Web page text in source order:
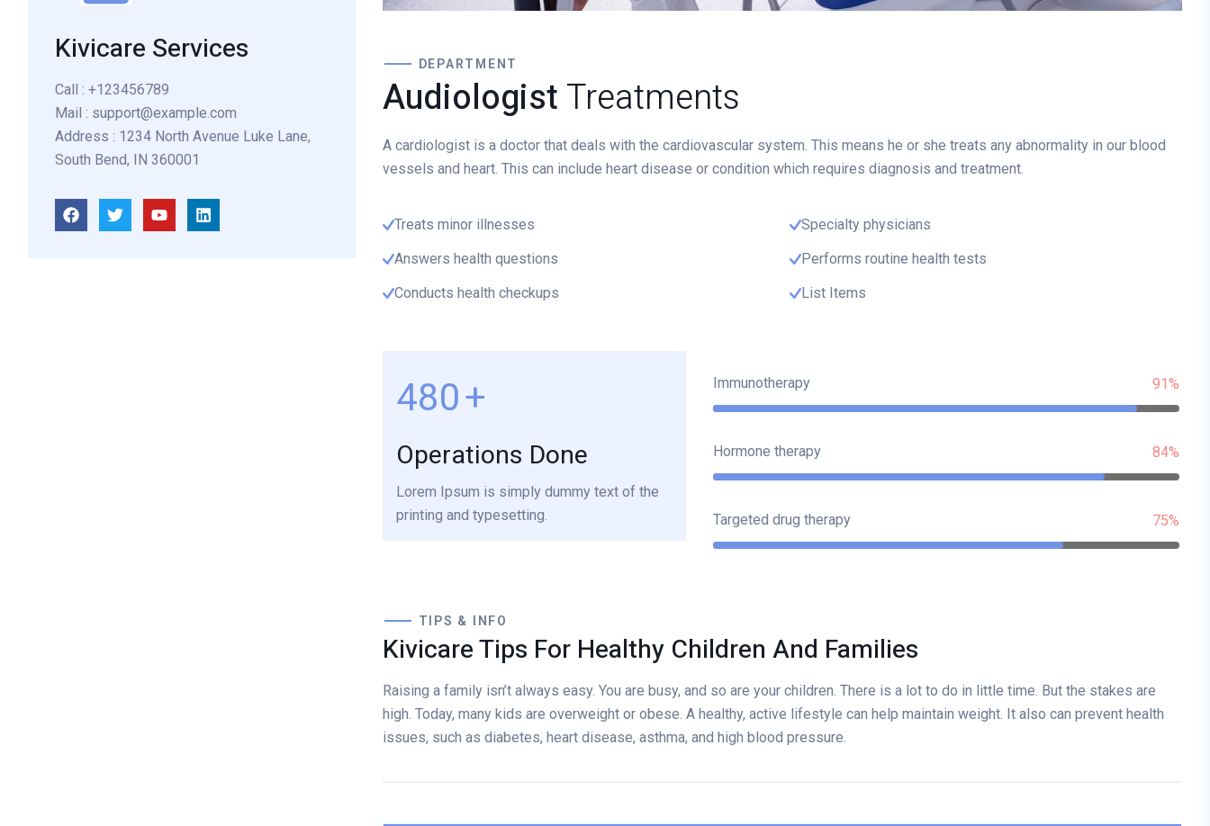
Kivicare Services
Call : +123456789
Mail : support@example.com
Address : 1234 North Avenue Luke Lane,
South Bend, IN 360001
DEPARTMENT
AudiologistTreatments
A cardiologist is a doctor that deals with the cardiovascular system. This means he or she treats any abnormality in our blood
vessels and heart. This can include heart disease or condition which requires diagnosis and treatment.
Treats minor illnesses
Answers health questions
Conducts health checkups
Specialty physicians
Performs routine health tests
List Items
620+
Operations Done
Lorem Ipsum is simply dummy text of the
printing and typesetting.
Immunotherapy 91%
Hormone therapy 84%
Targeted drug therapy 75%
TIPS & INFO
Kivicare Tips For Healthy Children And Families
Raising a family isn’t always easy. You are busy, and so are your children. There is a lot to do in little time. But the stakes are
high. Today, many kids are overweight or obese. A healthy, active lifestyle can help maintain weight. It also can prevent health
issues, such as diabetes, heart disease, asthma, and high blood pressure.